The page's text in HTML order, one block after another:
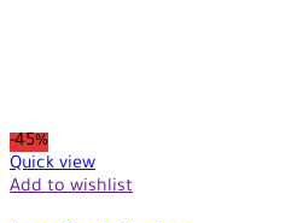
-45%
Quick view
Add to wishlist